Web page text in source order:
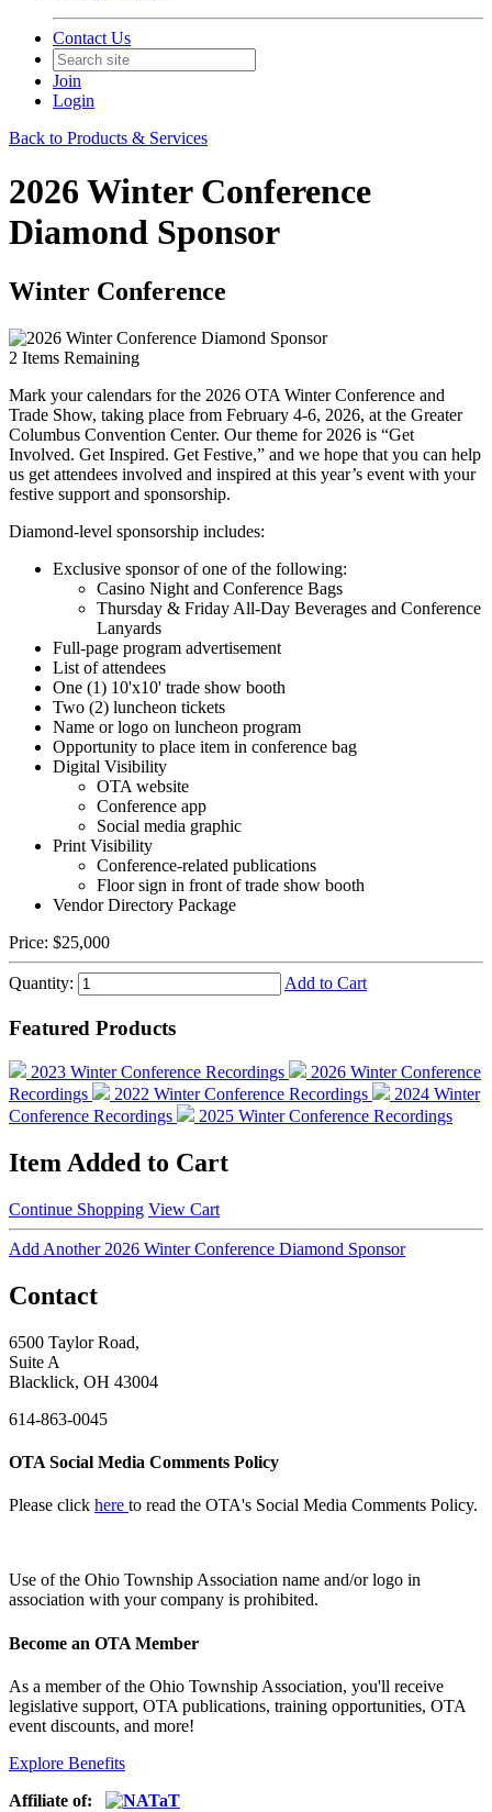
Contact Us
Join
Login
Back to Products & Services
2026 Winter Conference
Diamond Sponsor
Winter Conference
2 Items Remaining
Mark your calendars for the 2026 OTA Winter Conference and
Trade Show, taking place from February 4-6, 2026, at the Greater
Columbus Convention Center. Our theme for 2026 is “Get
Involved. Get Inspired. Get Festive,” and we hope that you can help
us get attendees involved and inspired at this year’s event with your
festive support and sponsorship.
Diamond-level sponsorship includes:
Exclusive sponsor of one of the following:
Casino Night and Conference Bags
Thursday & Friday All-Day Beverages and Conference
Lanyards
Full-page program advertisement
List of attendees
One (1) 10'x10' trade show booth
Two (2) luncheon tickets
Name or logo on luncheon program
Opportunity to place item in conference bag
Digital Visibility
OTA website
Conference app
Social media graphic
Print Visibility
Conference-related publications
Floor sign in front of trade show booth
Vendor Directory Package
Price: $25,000
Quantity: Add to Cart
Featured Products
2023 Winter Conference Recordings
2026 Winter Conference
Recordings
2022 Winter Conference Recordings
2024 Winter
Conference Recordings
2025 Winter Conference Recordings
Item Added to Cart
Continue Shopping View Cart
Add Another 2026 Winter Conference Diamond Sponsor
Contact
6500 Taylor Road,
Suite A
Blacklick, OH 43004
614-863-0045
OTA Social Media Comments Policy
Please click here to read the OTA's Social Media Comments Policy.
Use ofthe Ohio Township Association name and/or logo in
association with your company is prohibited.
Become an OTA Member
As a member of the Ohio Township Association, you'll receive
legislative support, OTA publications, training opportunities, OTA
event discounts, and more!
Explore Benefits
Affiliate of: